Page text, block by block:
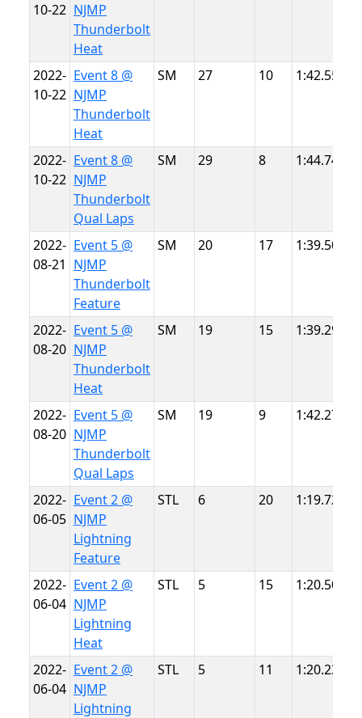
10-22 NJMP
Thunderbolt
Heat
2022-
10-22
Event 8 @
NJMP
Thunderbolt
Heat
SM 27 10 1:42.551
2022-
10-22
Event 8 @
NJMP
Thunderbolt
Qual Laps
SM 29 8 1:44.749
2022-
08-21
Event 5 @
NJMP
Thunderbolt
Feature
SM 20 17 1:39.506
2022-
08-20
Event 5 @
NJMP
Thunderbolt
Heat
SM 19 15 1:39.296
2022-
08-20
Event 5 @
NJMP
Thunderbolt
Qual Laps
SM 19 9 1:42.274
2022-
06-05
Event 2 @
NJMP
Lightning
Feature
STL 6 20 1:19.725
2022-
06-04
Event 2 @
NJMP
Lightning
Heat
STL 5 15 1:20.503
2022-
06-04
Event 2 @
NJMP
Lightning
STL 5 11 1:20.235